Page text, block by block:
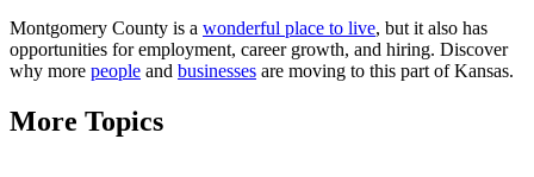
Montgomery County is a wonderful place to live, but it also has
opportunities for employment, career growth, and hiring. Discover
why more people and businesses are moving to this part of Kansas.
More Topics